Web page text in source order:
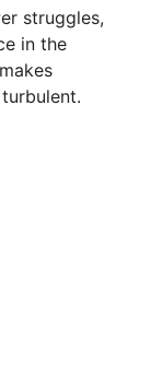
struggles,
in the